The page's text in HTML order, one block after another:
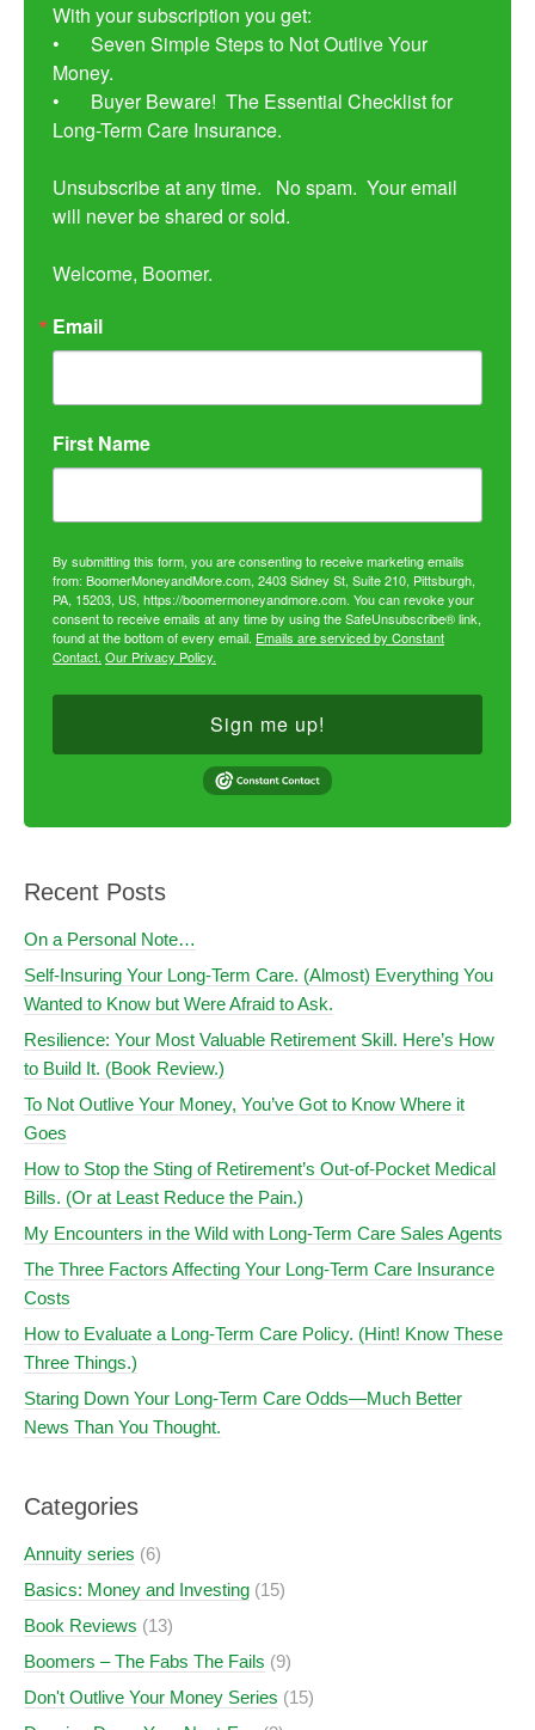
With your subscription you get:
•	Seven Simple Steps to Not Outlive Your
Money.
•	Buyer Beware!  The Essential Checklist for
Long-Term Care Insurance.
Unsubscribe at any time.   No spam.  Your email
will never be shared or sold.
Welcome, Boomer.
Email
First Name
By submitting this form, you are consenting to receive marketing emails
from: BoomerMoneyandMore.com, 2403 Sidney St, Suite 210, Pittsburgh,
PA, 15203, US, https://boomermoneyandmore.com. You can revoke your
consent to receive emails at any time by using the SafeUnsubscribe® link,
found at the bottom of every email. Emails are serviced by Constant
Contact. Our Privacy Policy.
Sign me up!
Recent Posts
On a Personal Note…
Self-Insuring Your Long-Term Care. (Almost) Everything You
Wanted to Know but Were Afraid to Ask.
Resilience: Your Most Valuable Retirement Skill. Here’s How
to Build It. (Book Review.)
To Not Outlive Your Money, You’ve Got to Know Where it
Goes
How to Stop the Sting of Retirement’s Out-of-Pocket Medical
Bills. (Or at Least Reduce the Pain.)
My Encounters in the Wild with Long-Term Care Sales Agents
The Three Factors Affecting Your Long-Term Care Insurance
Costs
How to Evaluate a Long-Term Care Policy. (Hint! Know These
Three Things.)
Staring Down Your Long-Term Care Odds—Much Better
News Than You Thought.
Categories
Annuity series (6)
Basics: Money and Investing (15)
Book Reviews (13)
Boomers – The Fabs The Fails (9)
Don't Outlive Your Money Series (15)